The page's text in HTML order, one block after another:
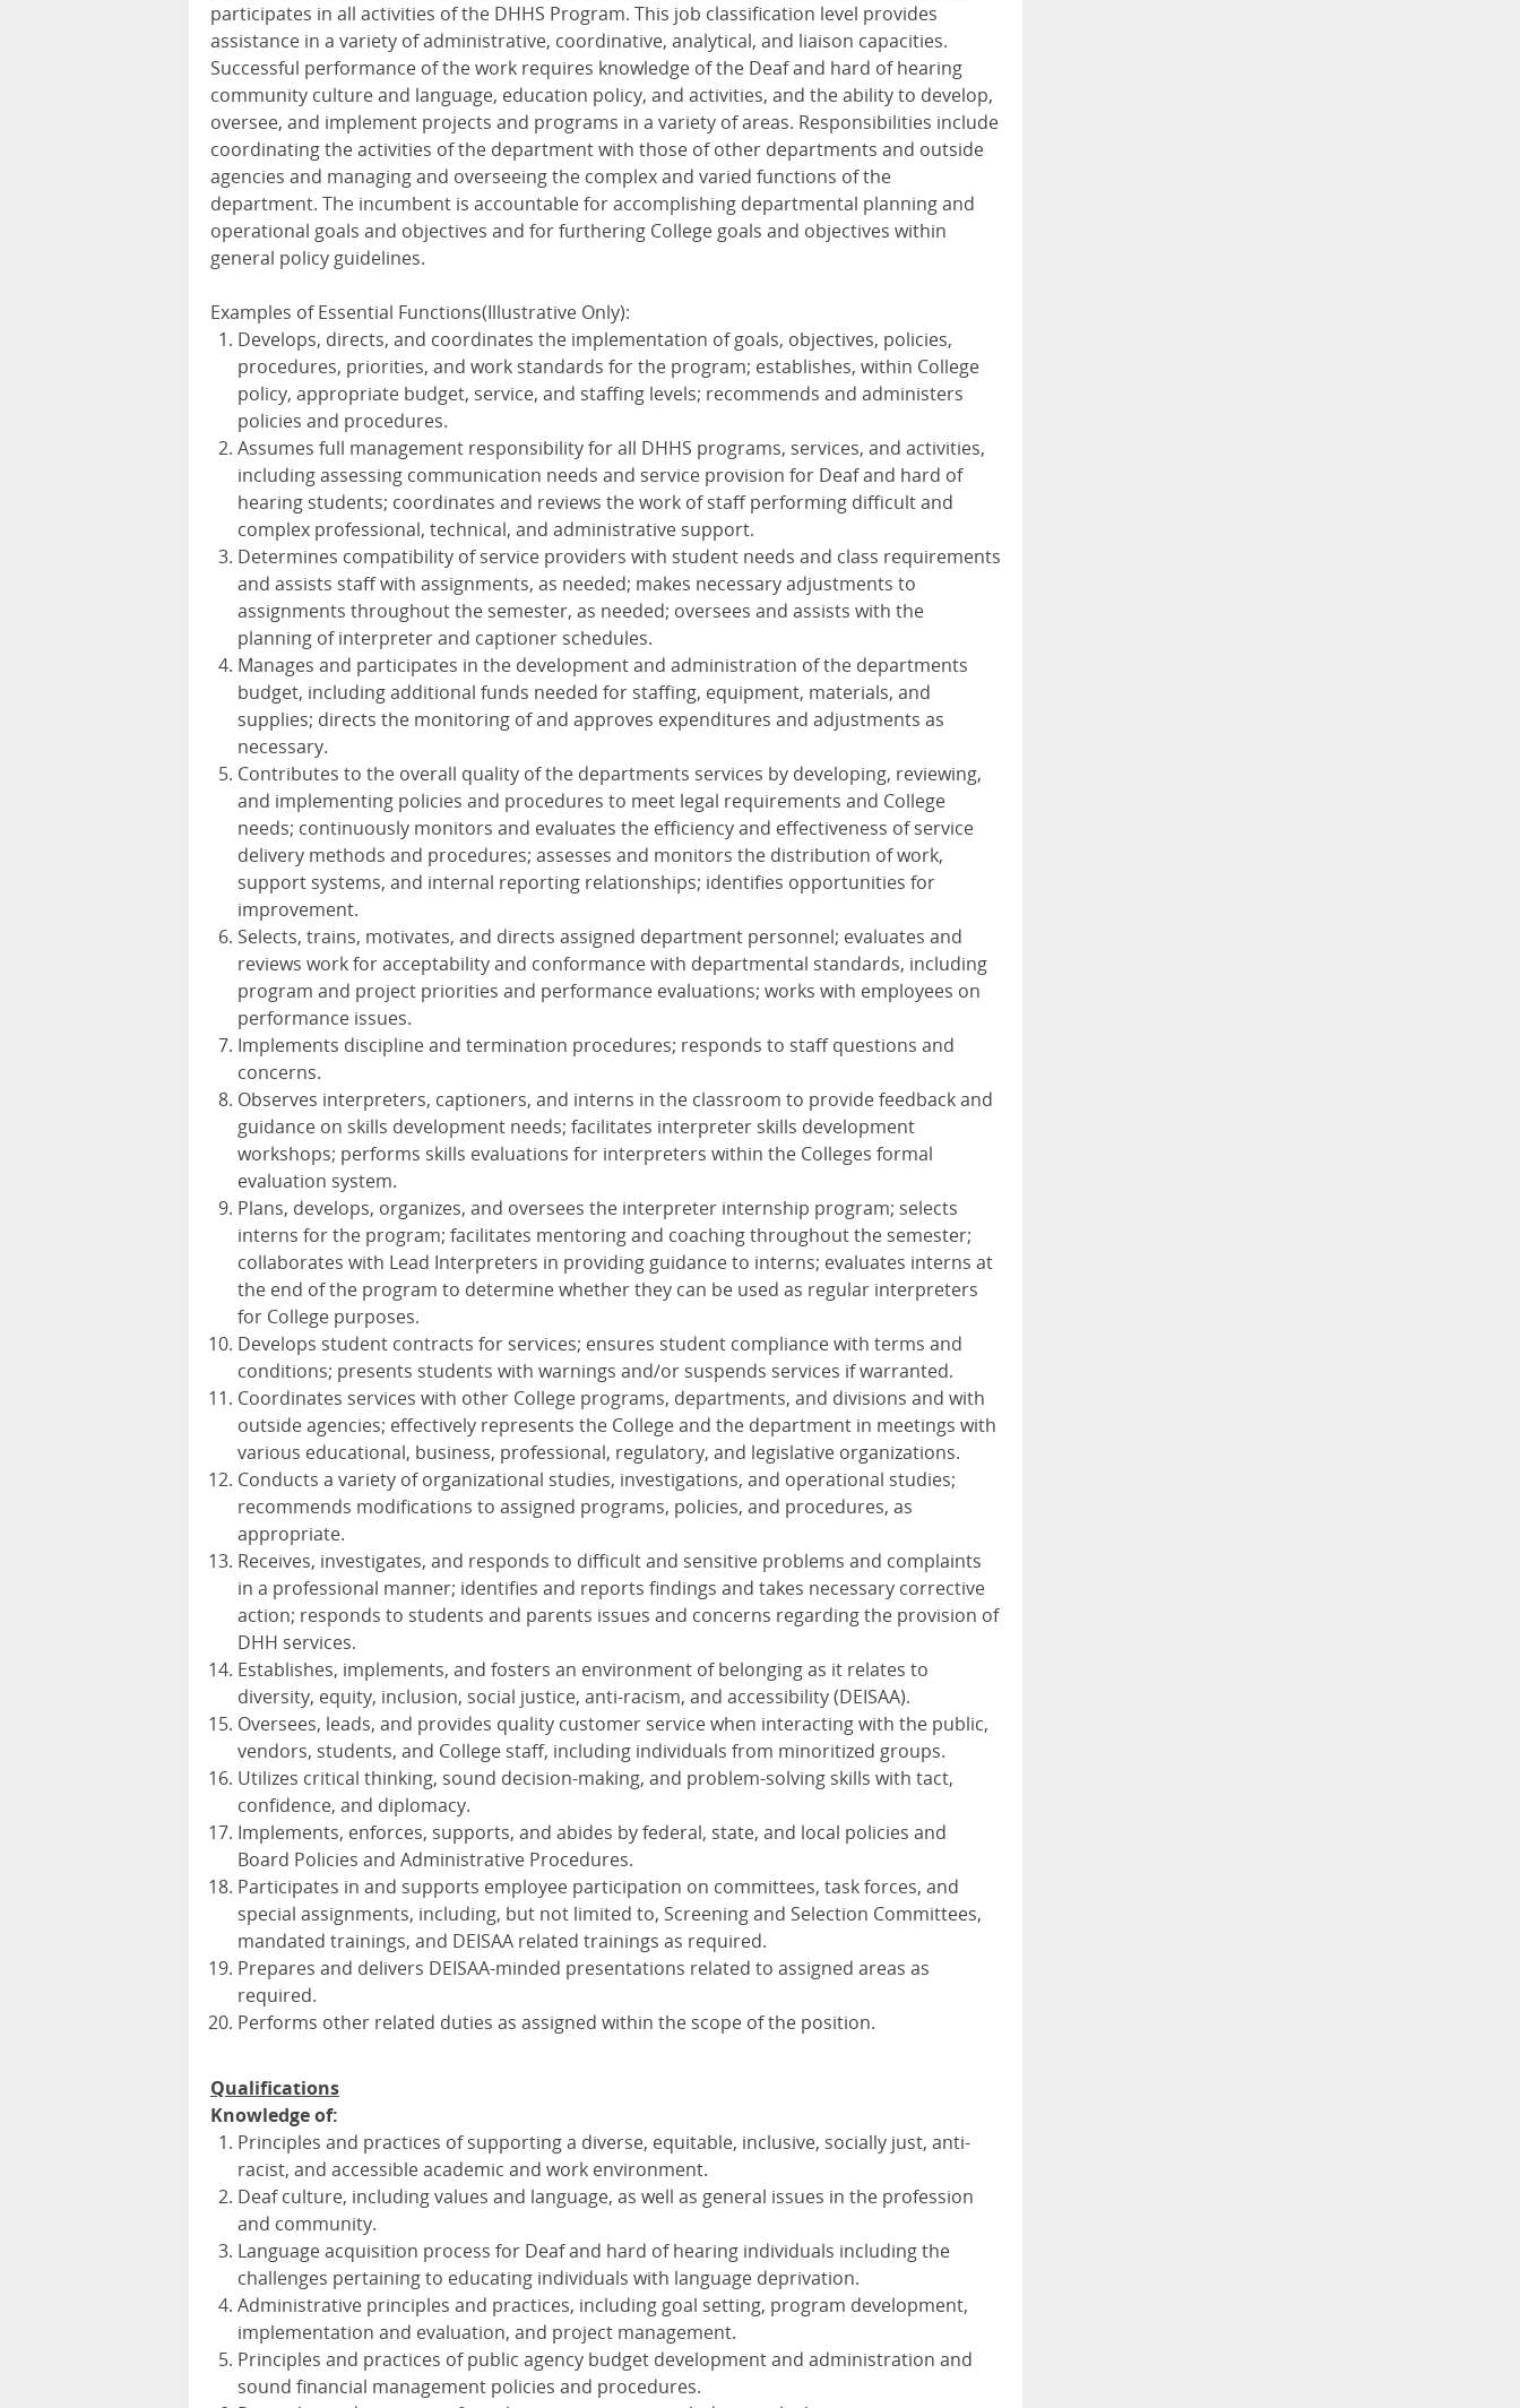
participates in all activities of the DHHS Program. This job classification level provides
assistance in a variety of administrative, coordinative, analytical, and liaison capacities.
Successful performance of the work requires knowledge of the Deaf and hard of hearing
community culture and language, education policy, and activities, and the ability to develop,
oversee, and implement projects and programs in a variety of areas. Responsibilities include
coordinating the activities of the department with those of other departments and outside
agencies and managing and overseeing the complex and varied functions of the
department. The incumbent is accountable for accomplishing departmental planning and
operational goals and objectives and for furthering College goals and objectives within
general policy guidelines.
Examples of Essential Functions(Illustrative Only):
Develops, directs, and coordinates the implementation of goals, objectives, policies,
procedures, priorities, and work standards for the program; establishes, within College
policy, appropriate budget, service, and staffing levels; recommends and administers
policies and procedures.
Assumes full management responsibility for all DHHS programs, services, and activities,
including assessing communication needs and service provision for Deaf and hard of
hearing students; coordinates and reviews the work of staff performing difficult and
complex professional, technical, and administrative support.
Determines compatibility of service providers with student needs and class requirements
and assists staff with assignments, as needed; makes necessary adjustments to
assignments throughout the semester, as needed; oversees and assists with the
planning of interpreter and captioner schedules.
Manages and participates in the development and administration of the departments
budget, including additional funds needed for staffing, equipment, materials, and
supplies; directs the monitoring of and approves expenditures and adjustments as
necessary.
Contributes to the overall quality of the departments services by developing, reviewing,
and implementing policies and procedures to meet legal requirements and College
needs; continuously monitors and evaluates the efficiency and effectiveness of service
delivery methods and procedures; assesses and monitors the distribution of work,
support systems, and internal reporting relationships; identifies opportunities for
improvement.
Selects, trains, motivates, and directs assigned department personnel; evaluates and
reviews work for acceptability and conformance with departmental standards, including
program and project priorities and performance evaluations; works with employees on
performance issues.
Implements discipline and termination procedures; responds to staff questions and
concerns.
Observes interpreters, captioners, and interns in the classroom to provide feedback and
guidance on skills development needs; facilitates interpreter skills development
workshops; performs skills evaluations for interpreters within the Colleges formal
evaluation system.
Plans, develops, organizes, and oversees the interpreter internship program; selects
interns for the program; facilitates mentoring and coaching throughout the semester;
collaborates with Lead Interpreters in providing guidance to interns; evaluates interns at
the end of the program to determine whether they can be used as regular interpreters
for College purposes.
Develops student contracts for services; ensures student compliance with terms and
conditions; presents students with warnings and/or suspends services if warranted.
Coordinates services with other College programs, departments, and divisions and with
outside agencies; effectively represents the College and the department in meetings with
various educational, business, professional, regulatory, and legislative organizations.
Conducts a variety of organizational studies, investigations, and operational studies;
recommends modifications to assigned programs, policies, and procedures, as
appropriate.
Receives, investigates, and responds to difficult and sensitive problems and complaints
in a professional manner; identifies and reports findings and takes necessary corrective
action; responds to students and parents issues and concerns regarding the provision of
DHH services.
Establishes, implements, and fosters an environment of belonging as it relates to
diversity, equity, inclusion, social justice, anti-racism, and accessibility (DEISAA).
Oversees, leads, and provides quality customer service when interacting with the public,
vendors, students, and College staff, including individuals from minoritized groups.
Utilizes critical thinking, sound decision-making, and problem-solving skills with tact,
confidence, and diplomacy.
Implements, enforces, supports, and abides by federal, state, and local policies and
Board Policies and Administrative Procedures.
Participates in and supports employee participation on committees, task forces, and
special assignments, including, but not limited to, Screening and Selection Committees,
mandated trainings, and DEISAA related trainings as required.
Prepares and delivers DEISAA-minded presentations related to assigned areas as
required.
Performs other related duties as assigned within the scope of the position.
Qualifications
Knowledge of:
Principles and practices of supporting a diverse, equitable, inclusive, socially just, anti-
racist, and accessible academic and work environment.
Deaf culture, including values and language, as well as general issues in the profession
and community.
Language acquisition process for Deaf and hard of hearing individuals including the
challenges pertaining to educating individuals with language deprivation.
Administrative principles and practices, including goal setting, program development,
implementation and evaluation, and project management.
Principles and practices of public agency budget development and administration and
sound financial management policies and procedures.